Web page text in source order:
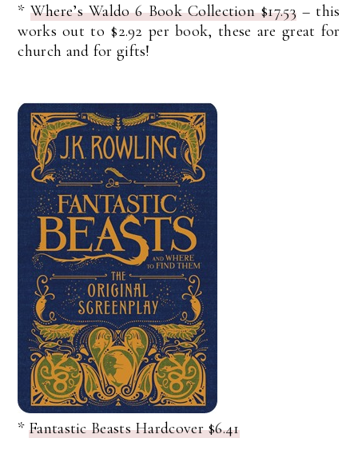
* Where’s Waldo 6 Book Collection $17.53– this
works out to $2.92 per book, these are great for
church and for gifts!
*Fantastic Beasts Hardcover $6.41